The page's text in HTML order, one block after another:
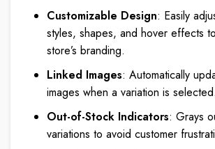
Customizable Design: Easily
styles, shapes, and hover effects
store’s branding.
Linked Images: Automatically
images when a variation is selected.
Out-of-Stock Indicators: Grays
variations to avoid customer